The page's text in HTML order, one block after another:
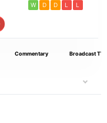
W D D L L
Commentary Broadcast TV